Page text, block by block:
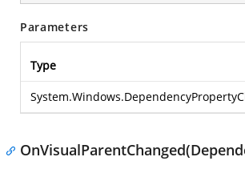
Parameters
Type